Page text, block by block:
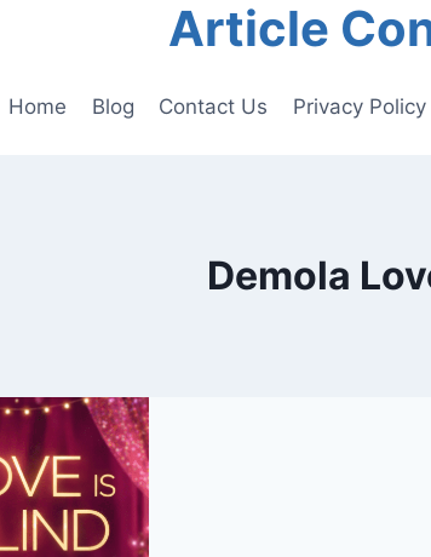
Article
Home Blog Contact Us Privacy Policy
Demola